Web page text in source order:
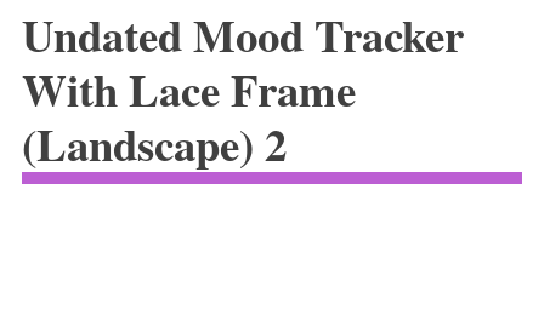
Undated Mood Tracker
With Lace Frame
(Landscape) 2